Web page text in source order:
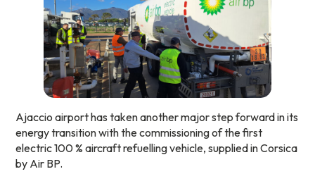
Ajaccio airport has taken another major step forward in its
energy transition with the commissioning of the first
electric 100 % aircraft refuelling vehicle, supplied in Corsica
by Air BP.